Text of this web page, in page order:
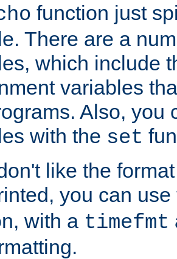
function just
There are a
which include
variables
Also, you
with the set
like the
you can
with a timefmt